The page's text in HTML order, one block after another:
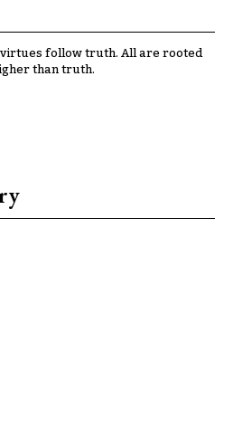
follow truth. All are rooted
than truth.